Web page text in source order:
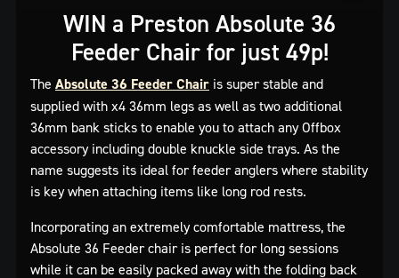
WIN a Preston Absolute 36
Feeder Chair for just 49p!
The Absolute 36 Feeder Chair is super stable and
supplied with x4 36mm legs as well as two additional
36mm bank sticks to enable you to attach any Offbox
accessory including double knuckle side trays. As the
name suggests its ideal for feeder anglers where stability
is key when attaching items like long rod rests.
Incorporating an extremely comfortable mattress, the
Absolute 36 Feeder chair is perfect for long sessions
while it can be easily packed away with the folding back